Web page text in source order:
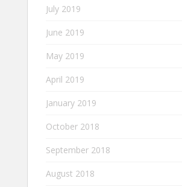
July 2019
June 2019
May 2019
April 2019
January 2019
October 2018
September 2018
August 2018